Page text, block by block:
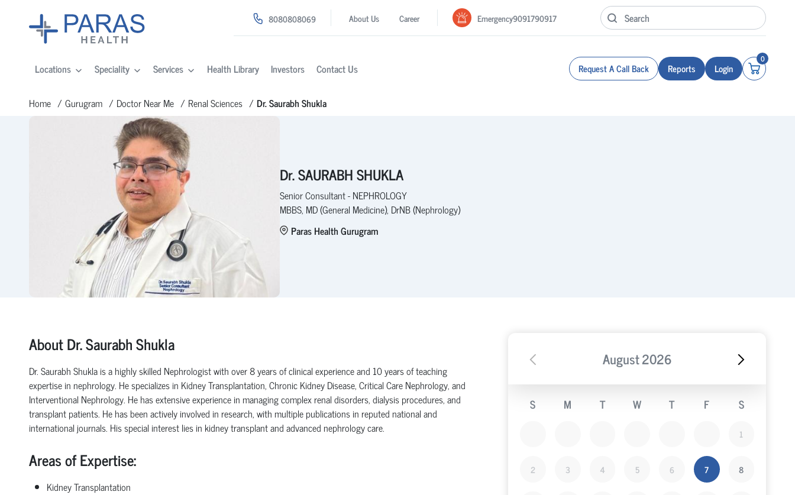
8080808069 About Us Career Emergency9091790917
Locations Speciality Services Health Library Investors Contact Us Request A Call Back Reports Login
0
Home Gurugram Doctor Near Me Renal Sciences Dr. Saurabh Shukla
Dr. SAURABH SHUKLA
Senior Consultant - NEPHROLOGY
MBBS, MD (General Medicine), DrNB (Nephrology)
Paras Health Gurugram
About Dr. Saurabh Shukla
Dr. Saurabh Shukla is a highly skilled Nephrologist with over 8 years of clinical experience and 10 years of teaching
expertise in nephrology. He specializes in Kidney Transplantation, Chronic Kidney Disease, Critical Care Nephrology, and
Interventional Nephrology. He has extensive experience in managing complex renal disorders, dialysis procedures, and
transplant patients. He has been actively involved in research, with multiple publications in reputed national and
international journals. His special interest lies in kidney transplant and advanced nephrology care.
Areas of Expertise:
Kidney Transplantation
August2026
S M T W T F S
1
2 3 4 5 6 7 8